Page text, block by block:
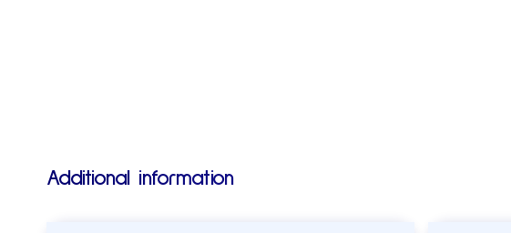
Additional information